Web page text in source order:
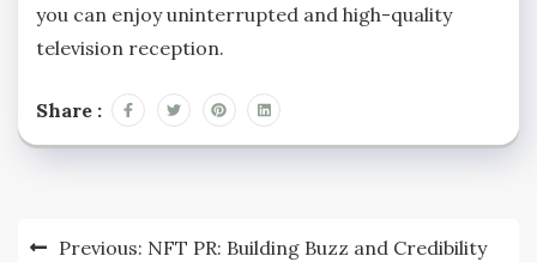
you can enjoy uninterrupted and high-quality
television reception.
Share :
PostPrevious: NFT PR: Building Buzz and Credibility